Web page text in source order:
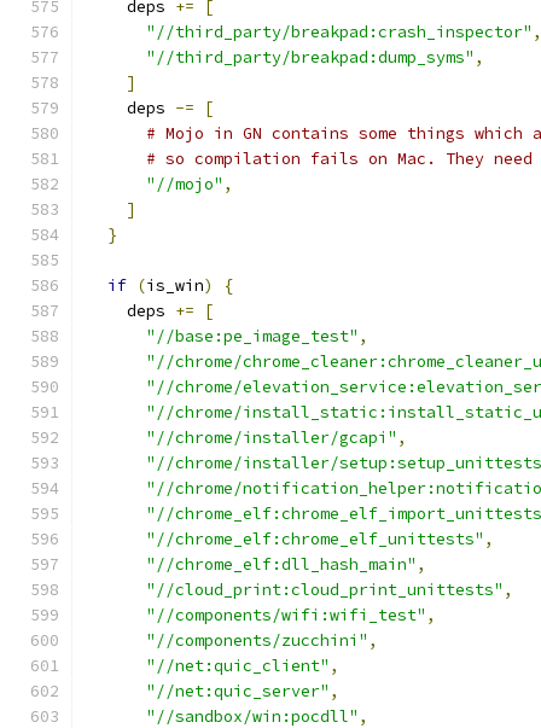
    deps
+=
[
"//third_party/breakpad:crash_inspector" ,
"//third_party/breakpad:dump_syms" ,
]
    deps
-=
[
# Mojo in GN contains some things which
# so compilation fails on Mac. They
"//mojo" ,
]
}
if (is_win)
{
    deps
+=
[
"//base:pe_image_test" ,
"//chrome/
"//chrome/
"//chrome/
"//chrome/installer/gcapi" ,
"//chrome/installer/
"//chrome/
"//
"//chrome_elf:chrome_elf_unittests" ,
"//chrome_elf:dll_hash_main" ,
"//cloud_print:cloud_print_unittests" ,
"//components/wifi:wifi_test" ,
"//components/zucchini" ,
"//net:quic_client" ,
"//net:quic_server" ,
"//sandbox/win:pocdll" ,